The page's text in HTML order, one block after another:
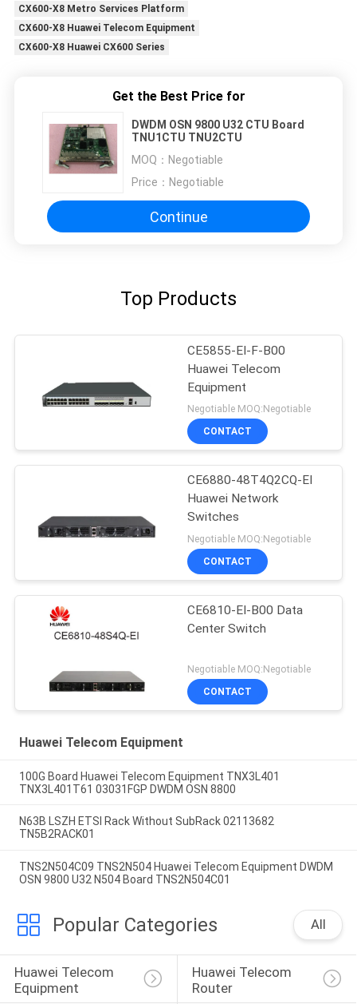
CX600-X8 Metro Services Platform
CX600-X8 Huawei Telecom Equipment
CX600-X8 Huawei CX600 Series
Get the Best Price for
DWDM OSN 9800 U32 CTU Board
TNU1CTU TNU2CTU
MOQ： Negotiable
Price： Negotiable
Continue
Top Products
CE5855-EI-F-B00
Huawei Telecom
Equipment
Negotiable MOQ:Negotiable
CONTACT
CE6880-48T4Q2CQ-EI
Huawei Network
Switches
Negotiable MOQ:Negotiable
CONTACT
CE6810-EI-B00 Data
Center Switch
Negotiable MOQ:Negotiable
CONTACT
Huawei Telecom Equipment
100G Board Huawei Telecom Equipment TNX3L401
TNX3L401T61 03031FGP DWDM OSN 8800
N63B LSZH ETSI Rack Without SubRack 02113682
TN5B2RACK01
TNS2N504C09 TNS2N504 Huawei Telecom Equipment DWDM
OSN 9800 U32 N504 Board TNS2N504C01
Popular Categories All
Huawei Telecom
Equipment
Huawei Telecom
Router